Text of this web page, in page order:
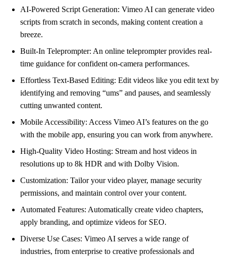
AI-Powered Script Generation: Vimeo AI can generate video
scripts from scratch in seconds, making content creation a
breeze.
Built-In Teleprompter: An online teleprompter provides real-
time guidance for confident on-camera performances.
Effortless Text-Based Editing: Edit videos like you edit text by
identifying and removing “ums” and pauses, and seamlessly
cutting unwanted content.
Mobile Accessibility: Access Vimeo AI’s features on the go
with the mobile app, ensuring you can work from anywhere.
High-Quality Video Hosting: Stream and host videos in
resolutions up to 8k HDR and with Dolby Vision.
Customization: Tailor your video player, manage security
permissions, and maintain control over your content.
Automated Features: Automatically create video chapters,
apply branding, and optimize videos for SEO.
Diverse Use Cases: Vimeo AI serves a wide range of
industries, from enterprise to creative professionals and